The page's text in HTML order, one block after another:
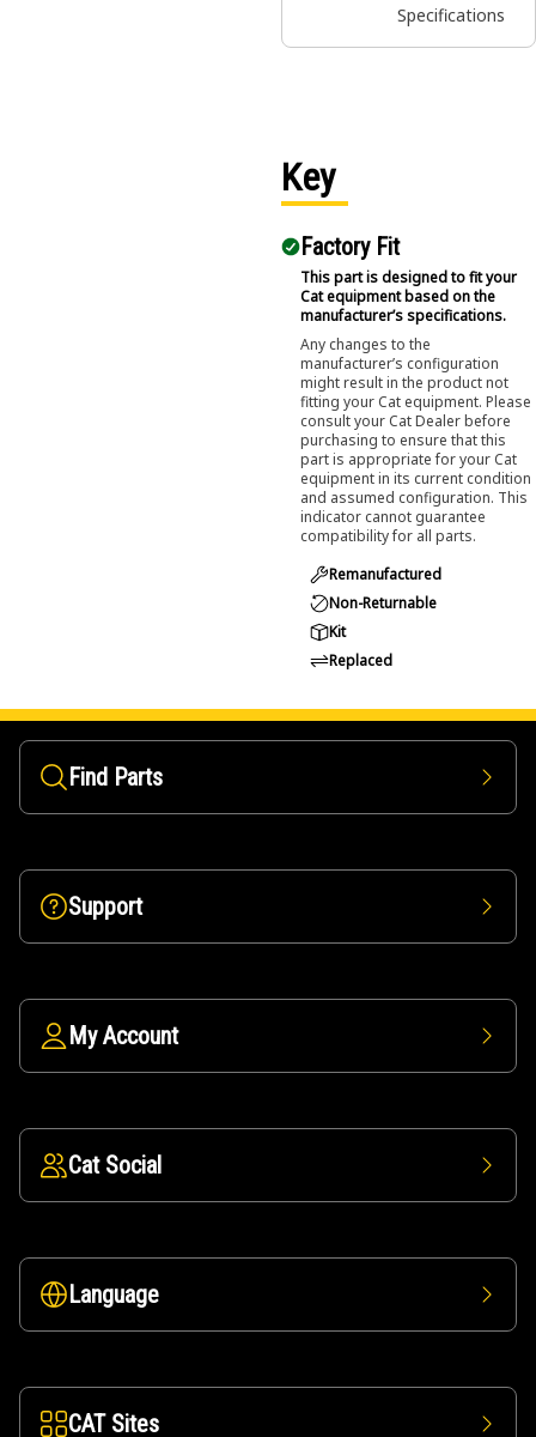
overgrowth.
Specifications
Key
Factory Fit
This part is designed to fit your
Cat equipment based on the
manufacturer’s specifications.
Any changes to the
manufacturer’s configuration
might result in the product not
fitting your Cat equipment. Please
consult your Cat Dealer before
purchasing to ensure that this
part is appropriate for your Cat
equipment in its current condition
and assumed configuration. This
indicator cannot guarantee
compatibility for all parts.
Remanufactured
Non-Returnable
Kit
Replaced
Find Parts
Support
My Account
Cat Social
Language
CAT Sites